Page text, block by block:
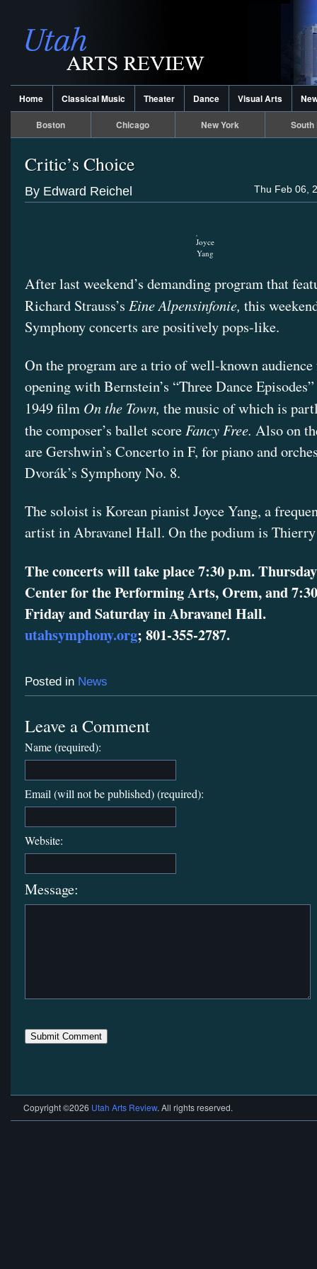
Home Classical Music Theater Dance Visual Arts
Boston Chicago New York South
Critic’s Choice
Thu Feb 06,
By Edward Reichel
Joyce
Yang
After last weekend’s demanding program that
Richard Strauss’s Eine Alpensinfonie, this
Symphony concerts are positively pops-like.
On the program are a trio of well-known audience
opening with Bernstein’s “Three Dance
1949 film On the Town, the music of which is
the composer’s ballet score Fancy Free. Also on
are Gershwin’s Concerto in F, for piano and
Dvorák’s Symphony No. 8.
The soloist is Korean pianist Joyce Yang, a
artist in Abravanel Hall. On the podium is
The concerts will take place 7:30 p.m.
Center for the Performing Arts, Orem, and
Friday and Saturday in Abravanel Hall.
utahsymphony.org; 801-355-2787.
Posted in News
Leave a Comment
Name (required):
Email (will not be published) (required):
Website:
Message:
Copyright ©2026 Utah Arts Review. All rights reserved.